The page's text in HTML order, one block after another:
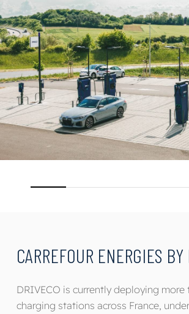
CARREFOUR ENERGIES BY
DRIVECO is currently deploying more
charging stations across France,